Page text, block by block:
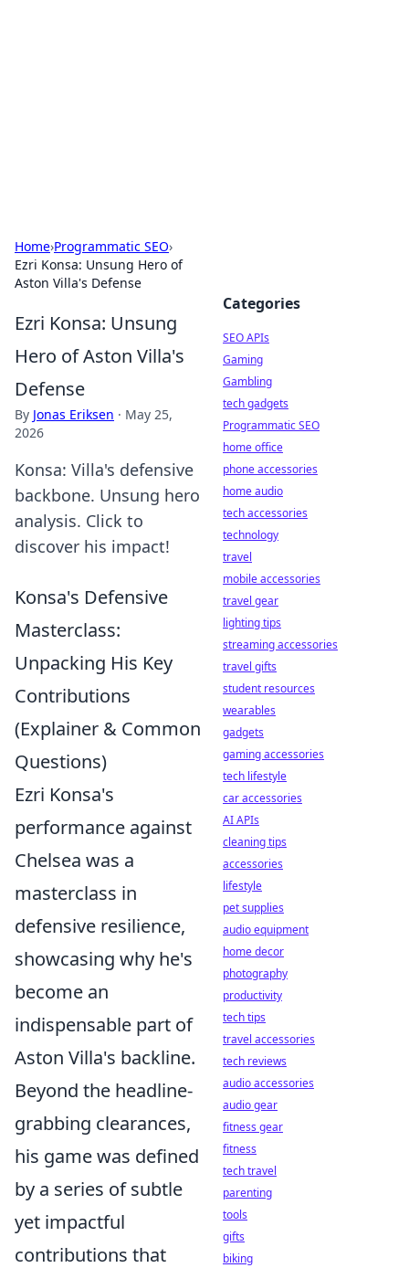
Home›Programmatic SEO›
Ezri Konsa: Unsung Hero of
Aston Villa's Defense
Ezri Konsa: Unsung
Hero of Aston Villa's
Defense
By Jonas Eriksen · May 25,
2026
Konsa: Villa's defensive
backbone. Unsung hero
analysis. Click to
discover his impact!
Konsa's Defensive
Masterclass:
Unpacking His Key
Contributions
(Explainer & Common
Questions)
Ezri Konsa's
performance against
Chelsea was a
masterclass in
defensive resilience,
showcasing why he's
become an
indispensable part of
Aston Villa's backline.
Beyond the headline-
grabbing clearances,
his game was defined
by a series of subtle
yet impactful
contributions that
Categories
SEO APIs
Gaming
Gambling
tech gadgets
Programmatic SEO
home office
phone accessories
home audio
tech accessories
technology
travel
mobile accessories
travel gear
lighting tips
streaming accessories
travel gifts
student resources
wearables
gadgets
gaming accessories
tech lifestyle
car accessories
AI APIs
cleaning tips
accessories
lifestyle
pet supplies
audio equipment
home decor
photography
productivity
tech tips
travel accessories
tech reviews
audio accessories
audio gear
fitness gear
fitness
tech travel
parenting
tools
gifts
biking